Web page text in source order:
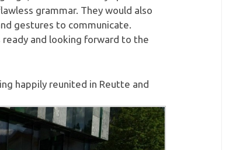
grammar. They would also
gestures to communicate.
and looking forward to the
happily reunited in Reutte and